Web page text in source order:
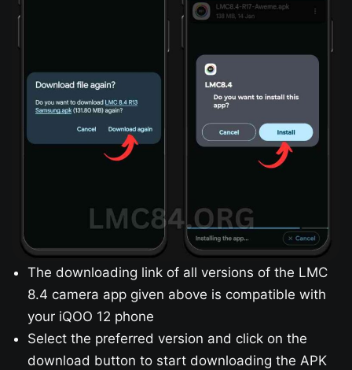
The downloading link of all versions of the LMC
8.4 camera app given above is compatible with
your iQOO 12​ phone
Select the preferred version and click on the
download button to start downloading the APK